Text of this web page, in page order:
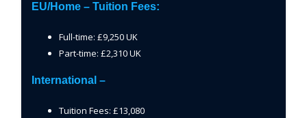
EU/Home – Tuition Fees:
Full-time: £9,250 UK
Part-time: £2,310 UK
International –
Tuition Fees: £13,080